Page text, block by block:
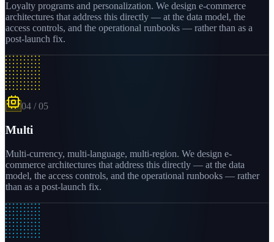
Loyalty programs and personalization. We design e-commerce
architectures that address this directly — at the data model, the
access controls, and the operational runbooks — rather than as a
post-launch fix.
04 /05
Multi
Multi-currency, multi-language, multi-region. We design e-
commerce architectures that address this directly — at the data
model, the access controls, and the operational runbooks — rather
than as a post-launch fix.